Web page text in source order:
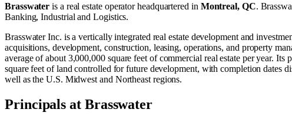
Brasswater is a real estate operatorheadquartered in Montreal, QC.
Banking,Industrial andLogistics.
Brasswater Inc. is a vertically integrated real estate development and
acquisitions, development, construction, leasing, operations, and property
average of about 3,000,000 square feet of commercial real estate per year.
square feet of land controlled for future development, with completion dates
well as the U.S. Midwest and Northeast regions.
Principals at Brasswater